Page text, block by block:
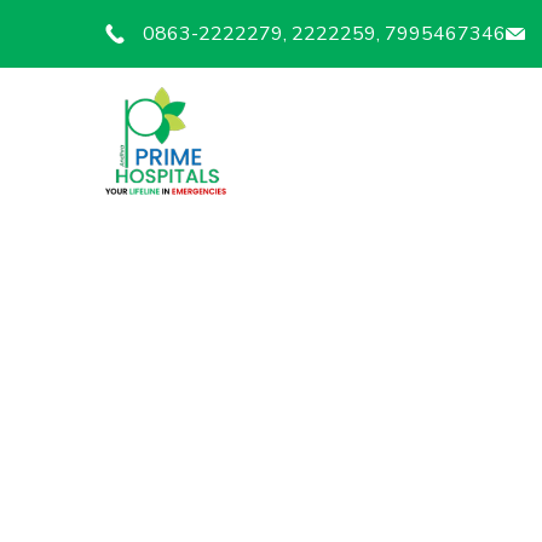
0863-2222279, 2222259, 7995467346